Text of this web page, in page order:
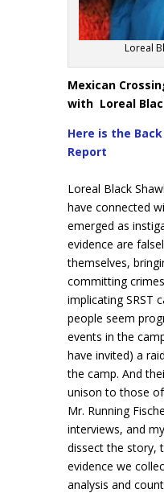
Loreal
Mexican
with Loreal
Here is the
Report
Loreal Black
have connected
emerged as
evidence are
themselves,
committing
implicating SRST
people seem
events in the
have invited) a
the camp. And
unison to those
Mr. Running
interviews, and
dissect the story,
evidence we
analysis and